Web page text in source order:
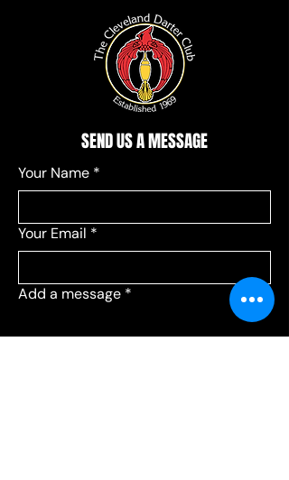
SEND US A MESSAGE
Your Name *
Your Email *
Add a message *